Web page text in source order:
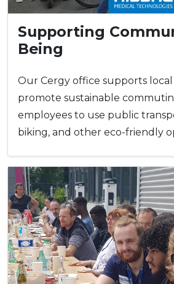
Supporting
Being
Our Cergy office supports
promote sustainable
employees to use public
biking, and other eco-friendly